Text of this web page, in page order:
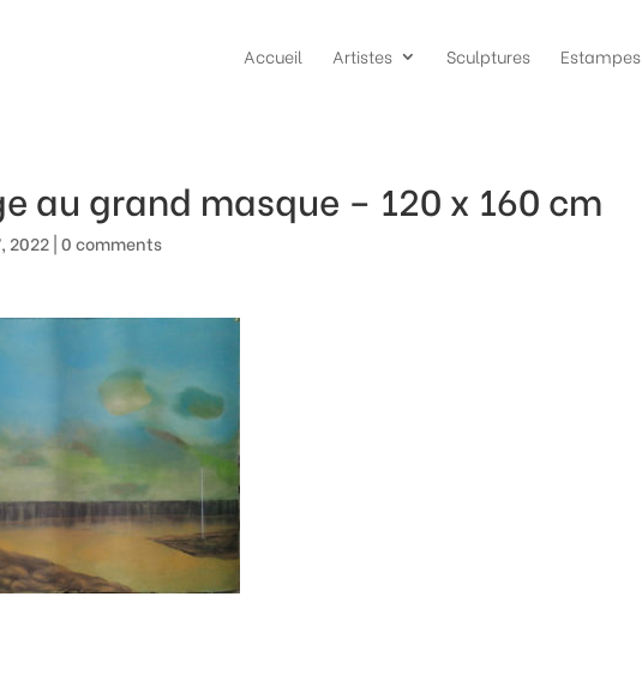
Accueil Artistes Sculptures Estampes
au grand masque – 120 x 160 cm
2022|0 comments